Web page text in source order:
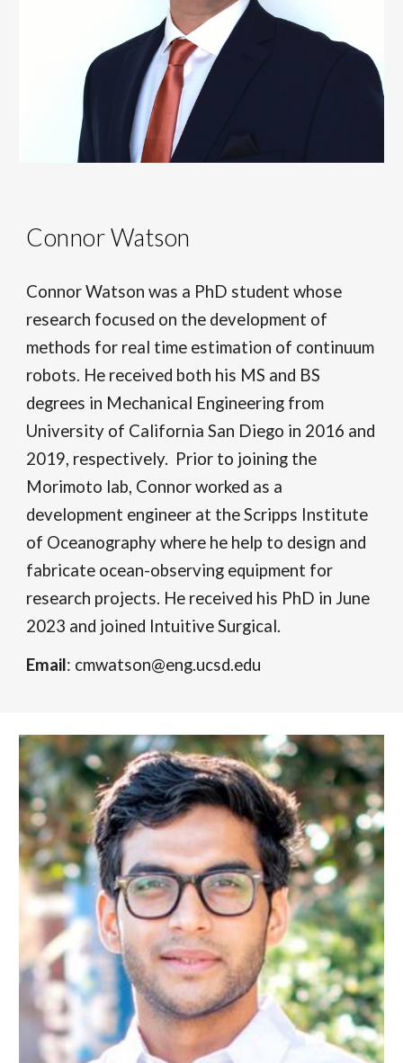
Connor Watson
Connor Watsonwas a PhD student whose
research focused on the development of
methods for real time estimation of continuum
robots. He received both his MS and BS
degrees in Mechanical Engineering from
University of California San Diego in 2016 and
2019, respectively. Prior to joining the
Morimoto lab, Connor worked as a
development engineer at the Scripps Institute
of Oceanography where he help to design and
fabricate ocean-observing equipment for
research projects. He received his PhD in June
2023 and joined Intuitive Surgical.
Email: cmwatson@eng.ucsd.edu